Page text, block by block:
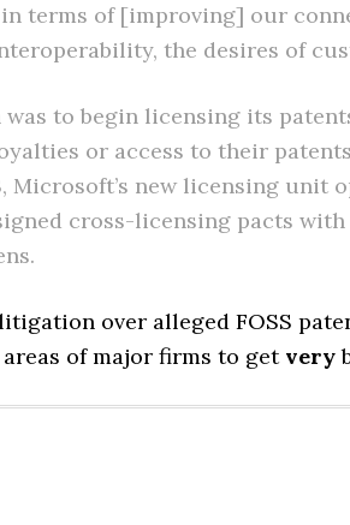
terms of [improving] our
the desires of
to begin licensing its
or access to their
Microsoft’s new licensing unit
cross-licensing pacts
over alleged FOSS
of major firms to get very